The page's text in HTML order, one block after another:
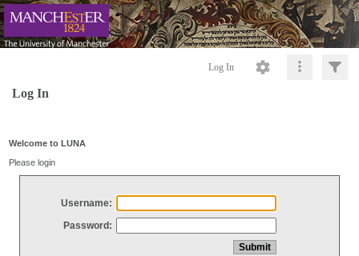
Log In
Log In
Welcome to LUNA
Please login
Username:
Password: